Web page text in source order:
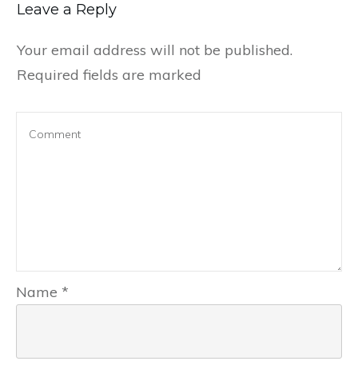
Leave a Reply
Your email address will not be published.
Required fields are marked
Name *